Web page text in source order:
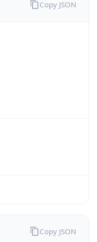
Copy JSON
Copy JSON